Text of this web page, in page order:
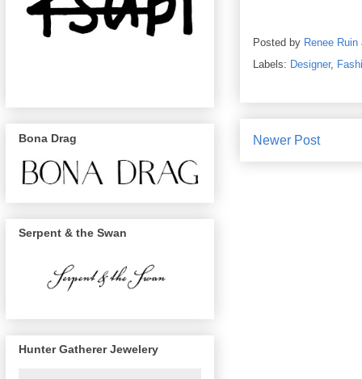
Posted by Renee Ruin
Labels: Designer,
Newer Post
Bona Drag
Serpent & the Swan
Hunter Gatherer Jewelery